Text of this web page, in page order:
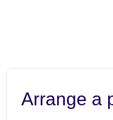
Arrange a